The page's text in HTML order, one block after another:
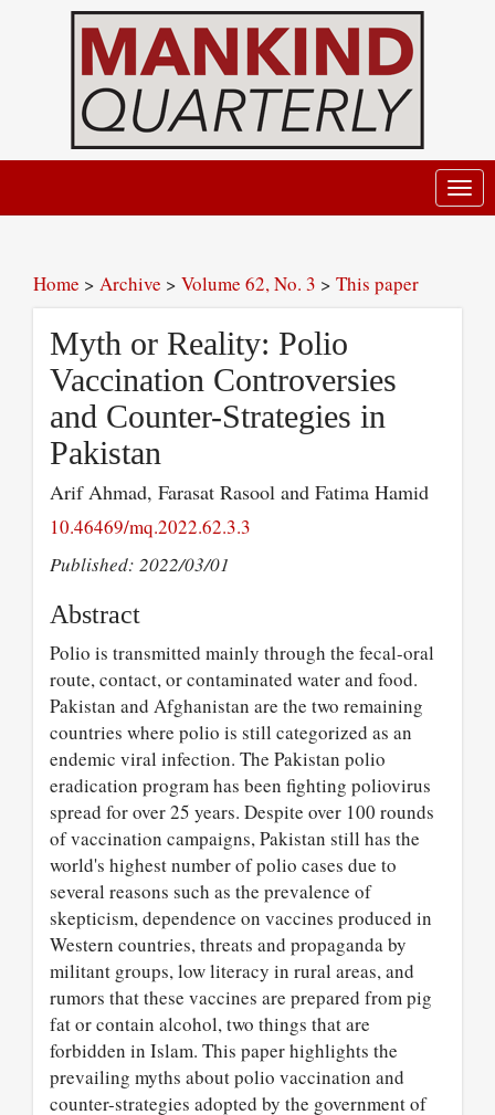
Home > Archive > Volume 62, No. 3 > This paper
Myth or Reality: Polio
Vaccination Controversies
and Counter-Strategies in
Pakistan
Arif Ahmad, Farasat Rasool and Fatima Hamid
10.46469/mq.2022.62.3.3
Published: 2022/03/01
Abstract
Polio is transmitted mainly through the fecal-oral
route, contact, or contaminated water and food.
Pakistan and Afghanistan are the two remaining
countries where polio is still categorized as an
endemic viral infection. The Pakistan polio
eradication program has been fighting poliovirus
spread for over 25 years. Despite over 100 rounds
of vaccination campaigns, Pakistan still has the
world's highest number of polio cases due to
several reasons such as the prevalence of
skepticism, dependence on vaccines produced in
Western countries, threats and propaganda by
militant groups, low literacy in rural areas, and
rumors that these vaccines are prepared from pig
fat or contain alcohol, two things that are
forbidden in Islam. This paper highlights the
prevailing myths about polio vaccination and
counter-strategies adopted by the government of